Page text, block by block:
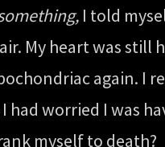
I told
My heart was
again. I
had worried I was
myself to death?